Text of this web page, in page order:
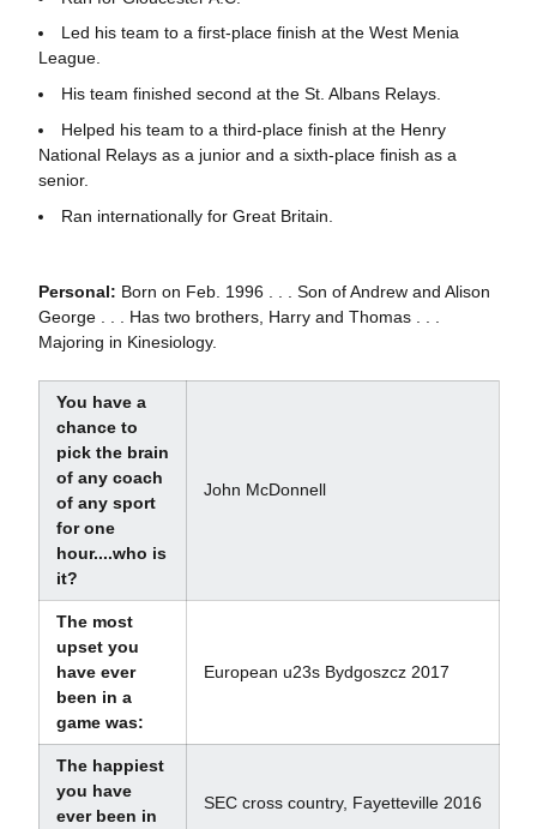
Led his team to a first-place finish at the West Menia
League.
His team finished second at the St. Albans Relays.
Helped his team to a third-place finish at the Henry
National Relays as a junior and a sixth-place finish as a
senior.
Ran internationally for Great Britain.
Personal: Born on Feb. 1996 . . . Son of Andrew and Alison
George . . . Has two brothers, Harry and Thomas . . .
Majoring in Kinesiology.
You have a
chance to
pick the brain
of any coach
of any sport
for one
hour....who is
it?
John McDonnell
The most
upset you
have ever
been in a
game was:
European u23s Bydgoszcz 2017
The happiest
you have
ever been in
SEC cross country, Fayetteville 2016